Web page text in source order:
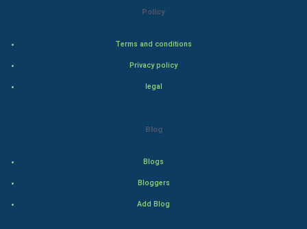
Policy
Terms and conditions
Privacy policy
legal
Blog
Blogs
Bloggers
Add Blog